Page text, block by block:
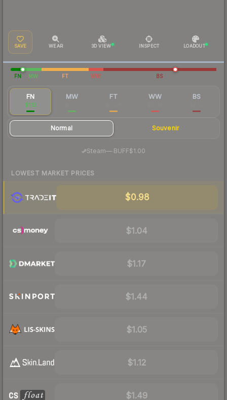
SAVE WEAR 3D VIEW INSPECT LOADOUT
FN MW FT WW BS
FN
$1.12
MW FT WW BS
Normal Souvenir
Steam— BUFF$1.00
LOWEST MARKET PRICES
$0.98
$1.04
$1.17
$1.44
$1.05
$1.12
$1.49